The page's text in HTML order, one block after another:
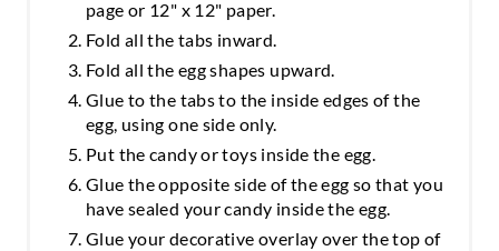
page or 12" x 12" paper.
Fold all the tabs inward.
Fold all the egg shapes upward.
Glue to the tabs to the inside edges of the
egg, using one side only.
Put the candy or toys inside the egg.
Glue the opposite side of the egg so that you
have sealed your candy inside the egg.
Glue your decorative overlay over the top of